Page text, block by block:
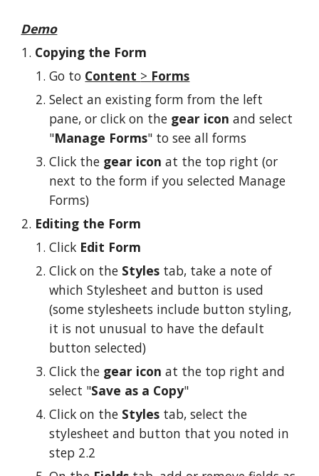
Demo
Copying the Form
Go to Content > Forms
Select an existing form from the left
pane, or click on the gear icon and select
"Manage Forms" to see all forms
Click the gear icon at the top right (or
next to the form if you selected Manage
Forms)
Editing the Form
Click Edit Form
Click on the Styles tab, take a note of
which Stylesheet and button is used
(some stylesheets include button styling,
it is not unusual to have the default
button selected)
Click the gear icon at the top right and
select "Save as a Copy"
Click on the Styles tab, select the
stylesheet and button that you noted in
step 2.2